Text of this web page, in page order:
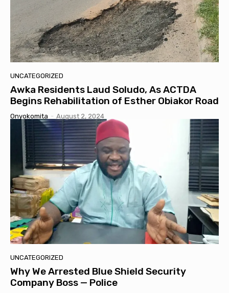
UNCATEGORIZED
Awka Residents Laud Soludo, As ACTDA
Begins Rehabilitation of Esther Obiakor Road
Onyokomita - August 2, 2024
UNCATEGORIZED
Why We Arrested Blue Shield Security
Company Boss — Police